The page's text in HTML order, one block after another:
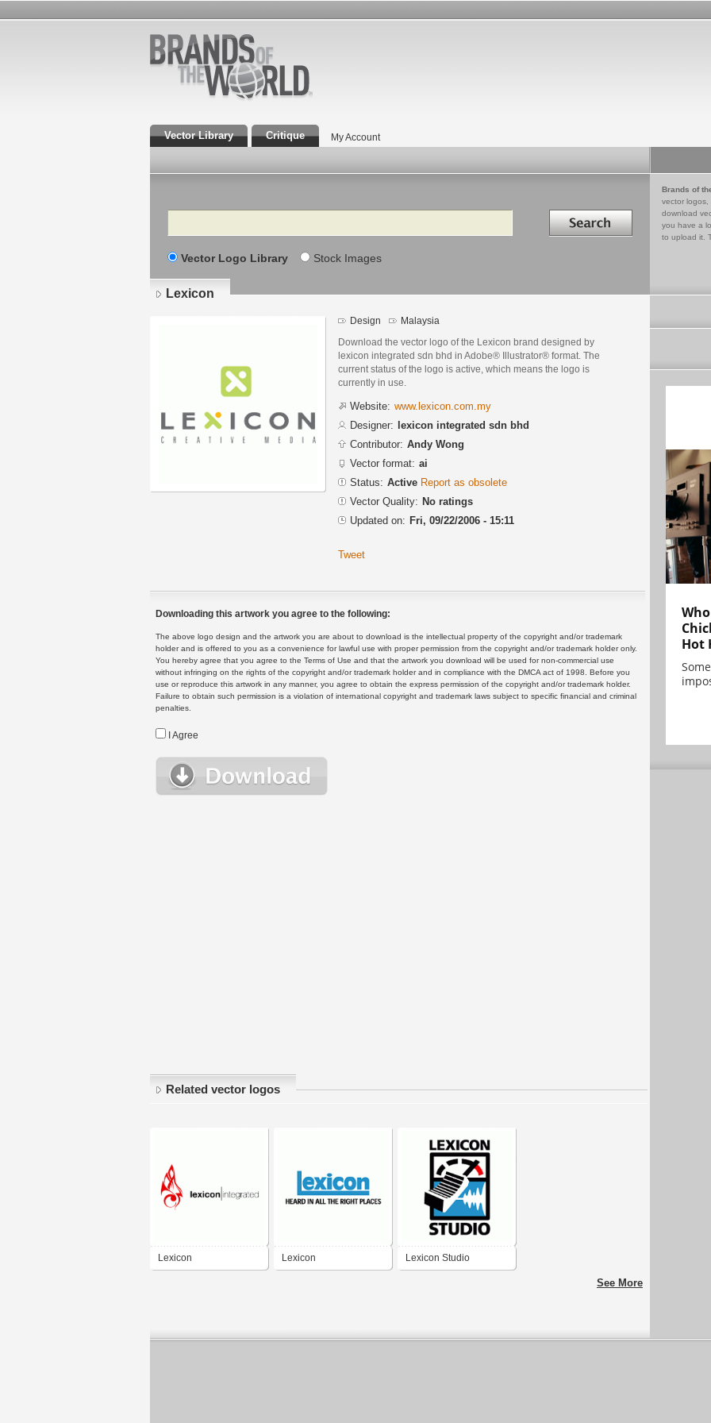
Vector Library Critique My Account
Search Search in
Vector Logo Library Stock Images
Brands of
vector logos,
download
you have a
to upload it.
Lexicon
Design Malaysia
Download the vector logo of the Lexicon brand designed by
lexicon integrated sdn bhd in Adobe® Illustrator® format. The
current status of the logo is active, which means the logo is
currently in use.
Website: www.lexicon.com.my
Designer: lexicon integrated sdn bhd
Contributor: Andy Wong
Vector format: ai
Status: Active Report as obsolete
Vector Quality: No ratings
Updated on: Fri, 09/22/2006 - 15:11
Tweet
Downloading this artwork you agree to the following:
The above logo design and the artwork you are about to download is the intellectual property of the copyright and/or trademark
holder and is offered to you as a convenience for lawful use with proper permission from the copyright and/or trademark holder only.
You hereby agree that you agree to the Terms of Use and that the artwork you download will be used for non-commercial use
without infringing on the rights of the copyright and/or trademark holder and in compliance with the DMCA act of 1998. Before you
use or reproduce this artwork in any manner, you agree to obtain the express permission of the copyright and/or trademark holder.
Failure to obtain such permission is a violation of international copyright and trademark laws subject to specific financial and criminal
penalties.
I Agree
Related vector logos
Lexicon Lexicon Lexicon Studio
See More
Hot